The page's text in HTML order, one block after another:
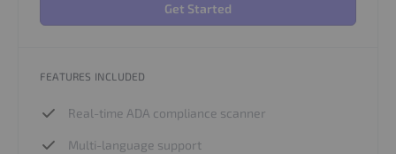
Get Started
FEATURES INCLUDED
Real-time ADA compliance scanner
Multi-language support